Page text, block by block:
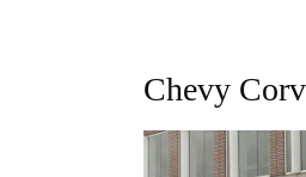
Chevy